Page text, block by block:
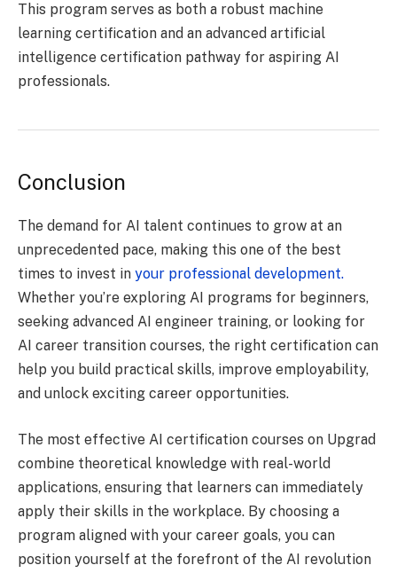
This program serves as both a robust machine
learning certification and an advanced artificial
intelligence certification pathway for aspiring AI
professionals.
Conclusion
The demand for AI talent continues to grow at an
unprecedented pace, making this one of the best
times to invest in your professional development.
Whether you’re exploring AI programs for beginners,
seeking advanced AI engineer training, or looking for
AI career transition courses, the right certification can
help you build practical skills, improve employability,
and unlock exciting career opportunities.
The most effective AI certification courses on Upgrad
combine theoretical knowledge with real-world
applications, ensuring that learners can immediately
apply their skills in the workplace. By choosing a
program aligned with your career goals, you can
position yourself at the forefront of the AI revolution